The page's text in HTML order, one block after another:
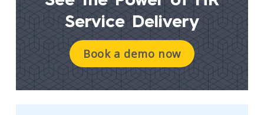
Service Delivery
Book a demo now